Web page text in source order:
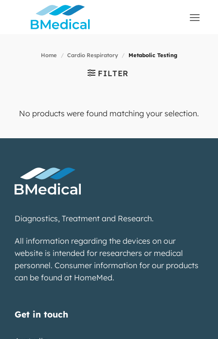
Home / Cardio Respiratory / Metabolic Testing
FILTER
No products were found matching your selection.
Diagnostics, Treatment and Research.
All information regarding the devices on our
website is intended for researchers or medical
personnel. Consumer information for our products
can be found at HomeMed.
Get in touch